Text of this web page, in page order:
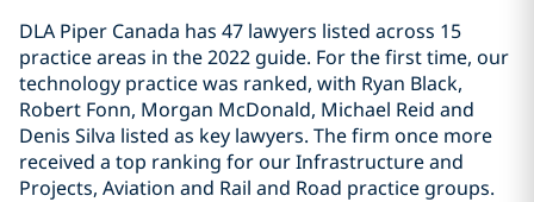
DLA Piper Canada has 47 lawyers listed across 15
practice areas in the 2022 guide. For the first time, our
technology practice was ranked, with Ryan Black,
Robert Fonn, Morgan McDonald, Michael Reid ‎and
Denis Silva listed as key lawyers. The firm once more
received a top ranking for our Infrastructure and
Projects, Aviation and Rail and Road practice groups.